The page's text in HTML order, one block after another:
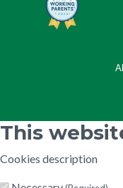
This
Cookies description